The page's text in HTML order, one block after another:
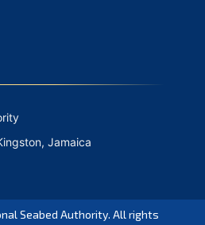
Jamaica
Seabed Authority. All rights